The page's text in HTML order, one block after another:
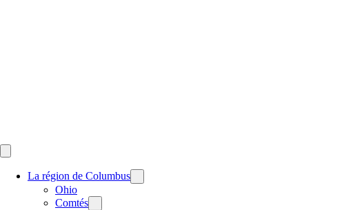
La région de Columbus
Ohio
Comtés